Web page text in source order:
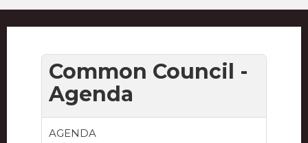
Common Council -
Agenda
AGENDA